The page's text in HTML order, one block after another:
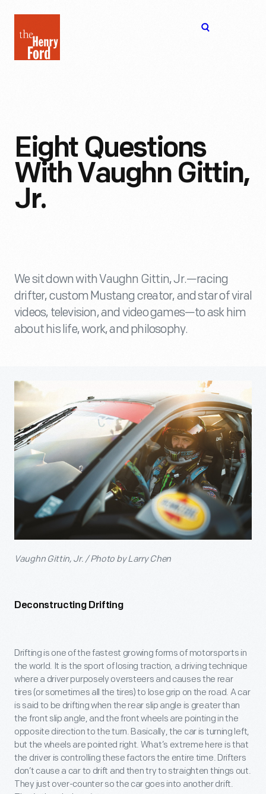
Henry
Ford
Eight Questions
With Vaughn Gittin,
Jr.
We sit down with Vaughn Gittin, Jr.—racing
drifter, custom Mustang creator, and star of viral
videos, television, and video games—to ask him
about his life, work, and philosophy.
Vaughn Gittin, Jr. / Photo by Larry Chen
Deconstructing Drifting
Drifting is one of the fastest growing forms of motorsports in
the world. It is the sport of losing traction, a driving technique
where a driver purposely oversteers and causes the rear
tires (or sometimes all the tires) to lose grip on the road. A car
is said to be drifting when the rear slip angle is greater than
the front slip angle, and the front wheels are pointing in the
opposite direction to the turn. Basically, the car is turning left,
but the wheels are pointed right. What’s extreme here is that
the driver is controlling these factors the entire time. Drifters
don’t cause a car to drift and then try to straighten things out.
They just over-counter so the car goes into another drift.